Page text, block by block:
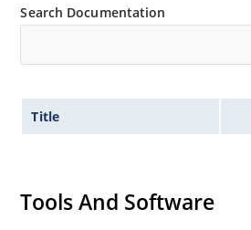
Search Documentation
Title
Tools And Software